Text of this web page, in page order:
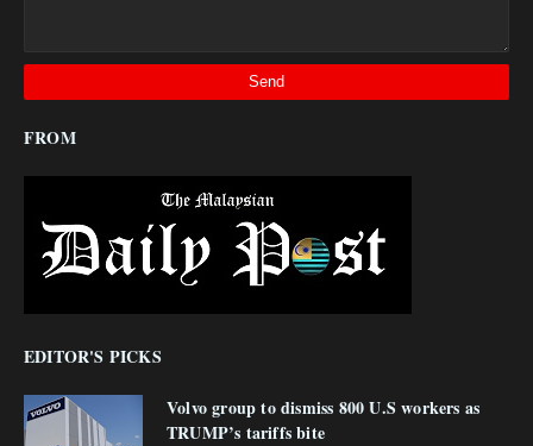
FROM
EDITOR'S PICKS
Volvo group to dismiss 800 U.S workers as
TRUMP’s tariffs bite